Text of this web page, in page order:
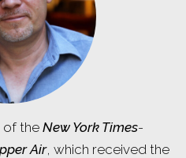
of the New York Times-
Air, which received the